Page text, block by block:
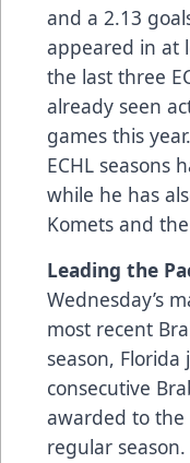
and a 2.13
appeared in at
the last three
already seen
games this
ECHL seasons
while he has
Komets and
Leading the
Wednesday’s
most recent
season,
consecutive
awarded to the
regular